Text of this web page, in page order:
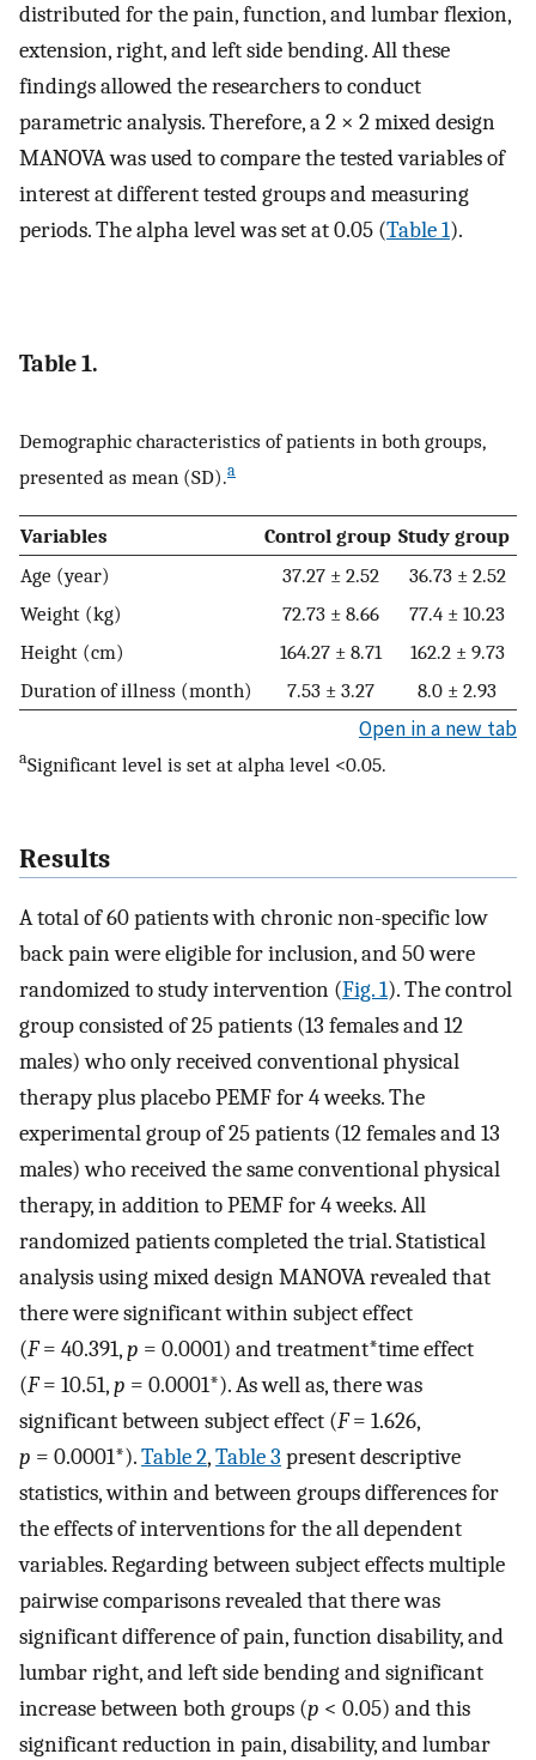
distributed for the pain, function, and lumbar flexion,
extension, right, and left side bending. All these
findings allowed the researchers to conduct
parametric analysis. Therefore, a 2 × 2 mixed design
MANOVA was used to compare the tested variables of
interest at different tested groups and measuring
periods. The alpha level was set at 0.05 (Table 1).
Table 1.
Demographic characteristics of patients in both groups,
presented as mean (SD).a
Variables Control group Study group
Age (year)
37.27 ± 2.52
36.73 ± 2.52
Weight (kg)
72.73 ± 8.66
77.4 ± 10.23
Height (cm)
164.27 ± 8.71
162.2 ± 9.73
Duration of illness (month)
7.53 ± 3.27 8.0 ± 2.93
Open in a new tab
aSignificant level is set at alpha level <0.05.
Results
A total of 60 patients with chronic non-specific low
back pain were eligible for inclusion, and 50 were
randomized to study intervention (Fig. 1). The control
group consisted of 25 patients (13 females and 12
males) who only received conventional physical
therapy plus placebo PEMF for 4 weeks. The
experimental group of 25 patients (12 females and 13
males) who received the same conventional physical
therapy, in addition to PEMF for 4 weeks. All
randomized patients completed the trial. Statistical
analysis using mixed design MANOVA revealed that
there were significant within subject effect
(F= 40.391,p = 0.0001) and treatment*time effect
(F= 10.51,p = 0.0001*). As well as, there was
significant between subject effect (F= 1.626,
p = 0.0001*).Table 2,Table 3 present descriptive
statistics, within and between groups differences for
the effects of interventions for the all dependent
variables. Regarding between subject effects multiple
pairwise comparisons revealed that there was
significant difference of pain, function disability, and
lumbar right, and left side bending and significant
increase between both groups (p < 0.05) and this
significant reduction in pain, disability, and lumbar